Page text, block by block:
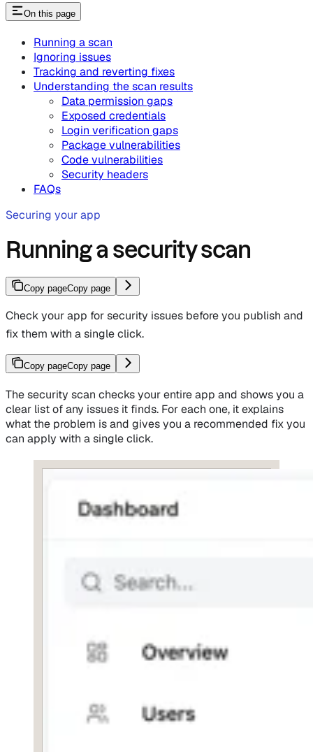
On this page
Running a scan
Ignoring issues
Tracking and reverting fixes
Understanding the scan results
Data permission gaps
Exposed credentials
Login verification gaps
Package vulnerabilities
Code vulnerabilities
Security headers
FAQs
Securing your app
Running a security scan
Copy pageCopy page
Check your app for security issues before you publish and
fix them with a single click.
Copy pageCopy page
The security scan checks your entire app and shows you a
clear list of any issues it finds. For each one, it explains
what the problem is and gives you a recommended fix you
can apply with a single click.